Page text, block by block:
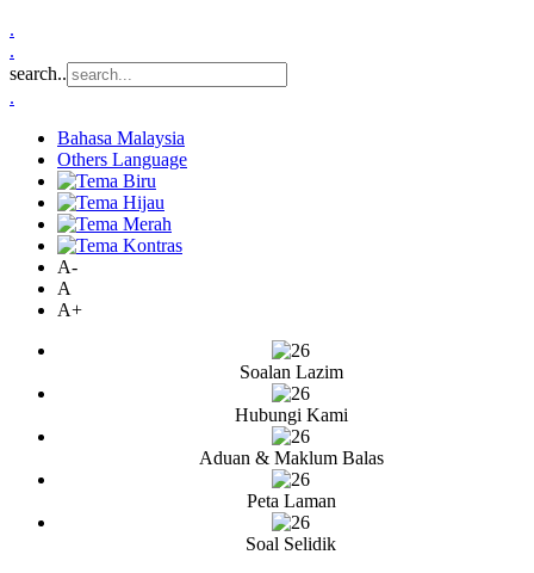
.
.
search..
.
Bahasa Malaysia
Others Language
A-
A
A+
Soalan Lazim
Hubungi Kami
Aduan & Maklum Balas
Peta Laman
Soal Selidik